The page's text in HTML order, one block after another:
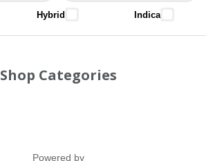
Hybrid Indica
Shop Categories
Powered by